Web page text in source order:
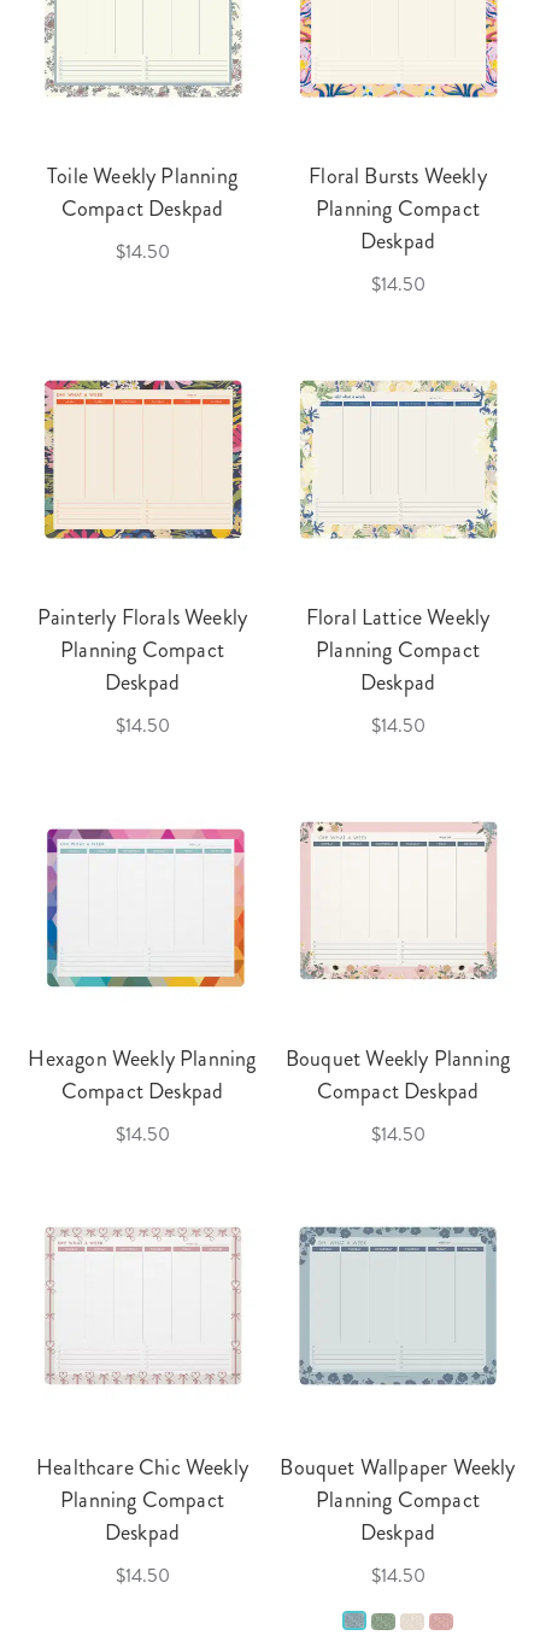
Toile Weekly Planning
Compact Deskpad
$14.50
Floral Bursts Weekly
Planning Compact
Deskpad
$14.50
Painterly Florals Weekly
Planning Compact
Deskpad
$14.50
Floral Lattice Weekly
Planning Compact
Deskpad
$14.50
Hexagon Weekly Planning
Compact Deskpad
$14.50
Bouquet Weekly Planning
Compact Deskpad
$14.50
Healthcare Chic Weekly
Planning Compact
Deskpad
$14.50
Bouquet Wallpaper Weekly
Planning Compact
Deskpad
$14.50